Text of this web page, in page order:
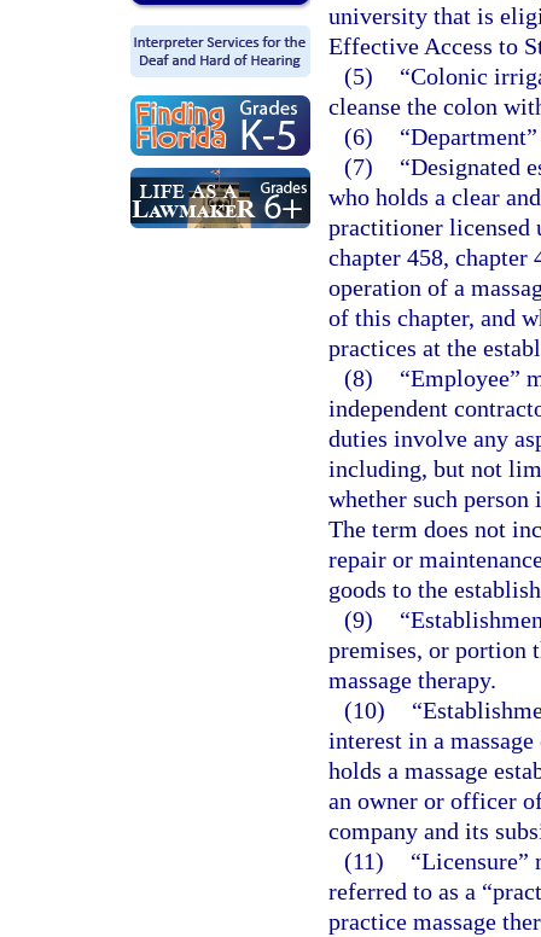
university that is
Effective Access to
(5)
“Colonic
cleanse the colon
(6)
(7)
“Designated
who holds a clear
practitioner licensed
chapter 458, chapter
operation of a
of this chapter, and
practices at the
(8)
“Employee”
independent
duties involve any
including, but not
whether such
The term does not
repair or
goods to the
(9)
premises, or portion
massage therapy.
(10)
interest in a
holds a massage
an owner or officer
company and its
(11)
“Licensure”
referred to as a
practice massage